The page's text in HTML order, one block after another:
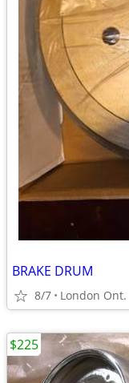
BRAKE DRUM
8/7 London Ont.
$225